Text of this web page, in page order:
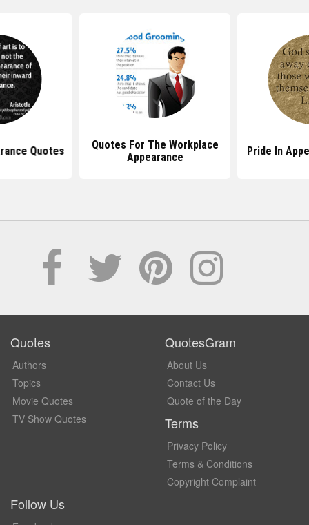
Quotes
Quotes For The Workplace
Appearance
Pride In
Quotes
Authors
Topics
Movie Quotes
TV Show Quotes
QuotesGram
About Us
Contact Us
Quote of the Day
Terms
Privacy Policy
Terms & Conditions
Copyright Complaint
Follow Us